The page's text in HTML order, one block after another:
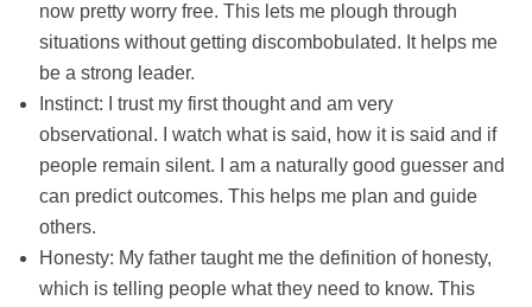
now pretty worry free. This lets me plough through
situations without getting discombobulated. It helps me
be a strong leader.
Instinct: I trust my first thought and am very
observational. I watch what is said, how it is said and if
people remain silent. I am a naturally good guesser and
can predict outcomes. This helps me plan and guide
others.
Honesty: My father taught me the definition of honesty,
which is telling people what they need to know. This